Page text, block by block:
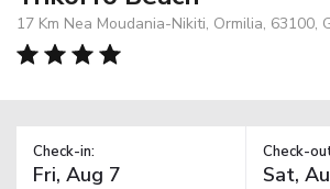
17 Km Nea Moudania-Nikiti, Ormilia, 63100,
Check-in: Check-